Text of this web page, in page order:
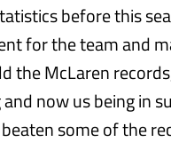
before this
for the team and
the McLaren
now us being in
some of the